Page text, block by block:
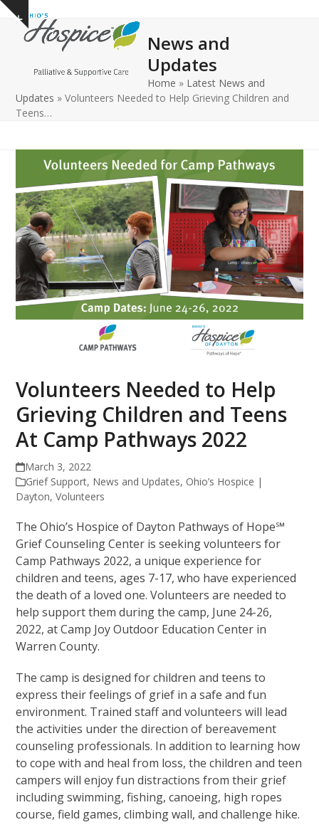
Skip
content
Show
notice
Open
mobile
Close
mobile
News and
Updates
Home » Latest News and
Updates »Volunteers Needed to Help Grieving Children and
Teens…
Volunteers Needed to Help
Grieving Children and Teens
At Camp Pathways 2022
March 3, 2022
Grief Support, News and Updates, Ohio’s Hospice |
Dayton,Volunteers
The Ohio’s Hospice of Dayton Pathways of Hope℠
Grief Counseling Center is seeking volunteers for
Camp Pathways 2022, a unique experience for
children and teens, ages 7-17, who have experienced
the death of a loved one. Volunteers are needed to
help support them during the camp, June 24-26,
2022, at Camp Joy Outdoor Education Center in
Warren County.
The camp is designed for children and teens to
express their feelings of grief in a safe and fun
environment. Trained staff and volunteers will lead
the activities under the direction of bereavement
counseling professionals. In addition to learning how
to cope with and heal from loss, the children and teen
campers will enjoy fun distractions from their grief
including swimming, fishing, canoeing, high ropes
course, field games, climbing wall, and challenge hike.